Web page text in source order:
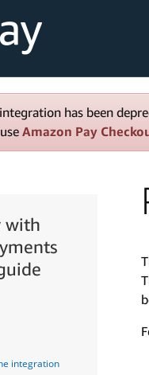
has been
Amazon Pay
with
integration